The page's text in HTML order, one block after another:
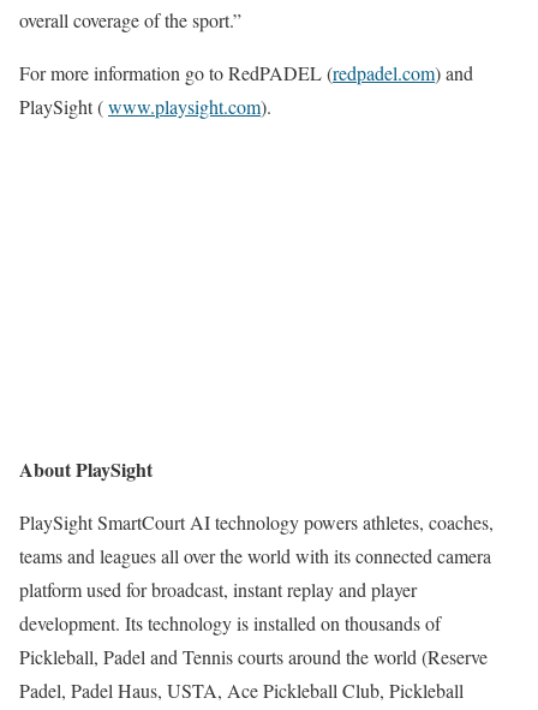
overall coverage of the sport.”
For more information go to RedPADEL (redpadel.com) and
PlaySight (www.playsight.com).
About PlaySight
PlaySight SmartCourt AI technology powers athletes, coaches,
teams and leagues all over the world with its connected camera
platform used for broadcast, instant replay and player
development. Its technology is installed on thousands of
Pickleball, Padel and Tennis courts around the world (Reserve
Padel, Padel Haus, USTA, Ace Pickleball Club, Pickleball